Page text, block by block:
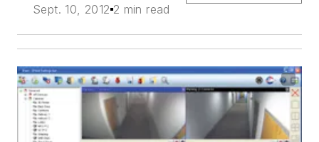
Sept. 10, 2012 2 min read